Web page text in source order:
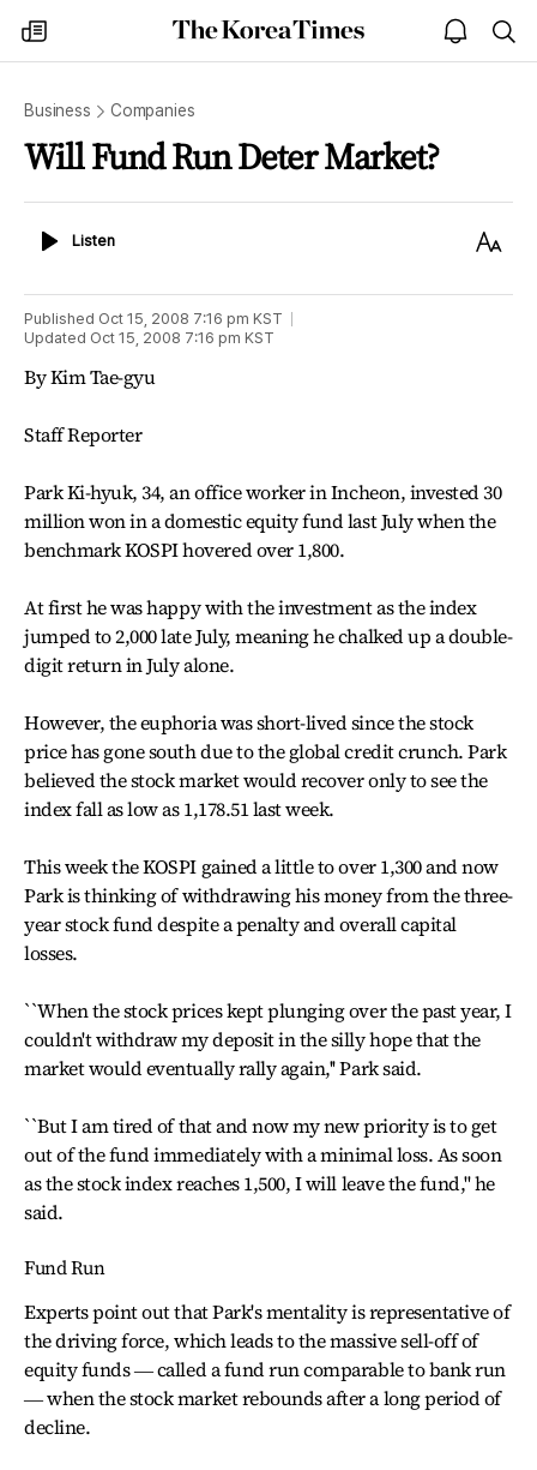
my
times
The
Korea
open
notice
Business Companies
Will Fund Run Deter Market?
ListenListen
Text
Published Oct 15, 2008 7:16 pm KST
Updated Oct 15, 2008 7:16 pm KST
By Kim Tae-gyu
Staff Reporter
Park Ki-hyuk, 34, an office worker in Incheon, invested 30
million won in a domestic equity fund last July when the
benchmark KOSPI hovered over 1,800.
At first he was happy with the investment as the index
jumped to 2,000 late July, meaning he chalked up a double-
digit return in July alone.
However, the euphoria was short-lived since the stock
price has gone south due to the global credit crunch. Park
believed the stock market would recover only to see the
index fall as low as 1,178.51 last week.
This week the KOSPI gained a little to over 1,300 and now
Park is thinking of withdrawing his money from the three-
year stock fund despite a penalty and overall capital
losses.
``When the stock prices kept plunging over the past year, I
couldn't withdraw my deposit in the silly hope that the
market would eventually rally again,'' Park said.
``But I am tired of that and now my new priority is to get
out of the fund immediately with a minimal loss. As soon
as the stock index reaches 1,500, I will leave the fund,'' he
said.
Fund Run
Experts point out that Park's mentality is representative of
the driving force, which leads to the massive sell-off of
equity funds ― called a fund run comparable to bank run
― when the stock market rebounds after a long period of
decline.